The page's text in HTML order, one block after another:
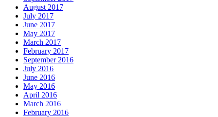
August 2017
July 2017
June 2017
May 2017
March 2017
February 2017
September 2016
July 2016
June 2016
May 2016
April 2016
March 2016
February 2016